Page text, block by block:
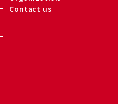
Contact us